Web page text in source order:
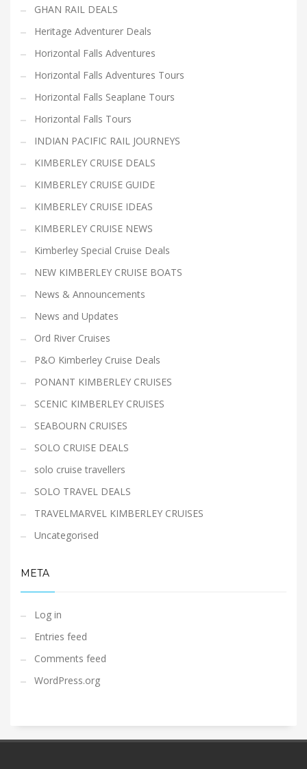
GHAN RAIL DEALS
Heritage Adventurer Deals
Horizontal Falls Adventures
Horizontal Falls Adventures Tours
Horizontal Falls Seaplane Tours
Horizontal Falls Tours
INDIAN PACIFIC RAIL JOURNEYS
KIMBERLEY CRUISE DEALS
KIMBERLEY CRUISE GUIDE
KIMBERLEY CRUISE IDEAS
KIMBERLEY CRUISE NEWS
Kimberley Special Cruise Deals
NEW KIMBERLEY CRUISE BOATS
News & Announcements
News and Updates
Ord River Cruises
P&O Kimberley Cruise Deals
PONANT KIMBERLEY CRUISES
SCENIC KIMBERLEY CRUISES
SEABOURN CRUISES
SOLO CRUISE DEALS
solo cruise travellers
SOLO TRAVEL DEALS
TRAVELMARVEL KIMBERLEY CRUISES
Uncategorised
META
Log in
Entries feed
Comments feed
WordPress.org